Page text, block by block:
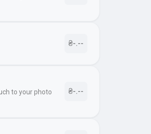
₴-.--
to your photo
₴-.--